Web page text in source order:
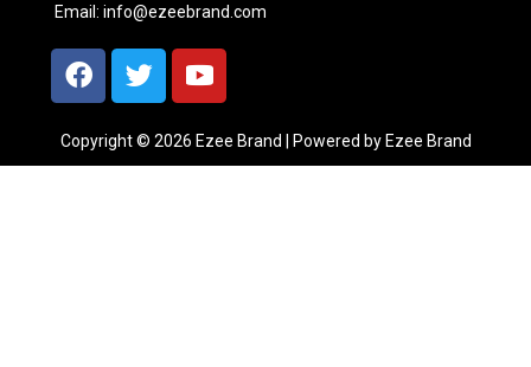
Email: info@ezeebrand.com
Copyright © 2026 Ezee Brand | Powered by Ezee Brand